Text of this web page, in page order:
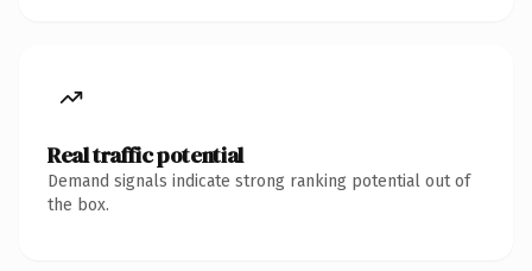
Real traffic potential
Demand signals indicate strong ranking potential out of
the box.